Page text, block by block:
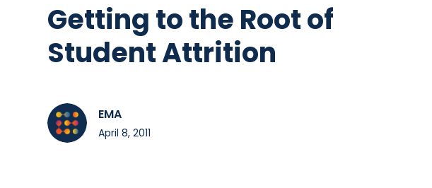
Getting to the Root of
Student Attrition
EMA
April 8, 2011